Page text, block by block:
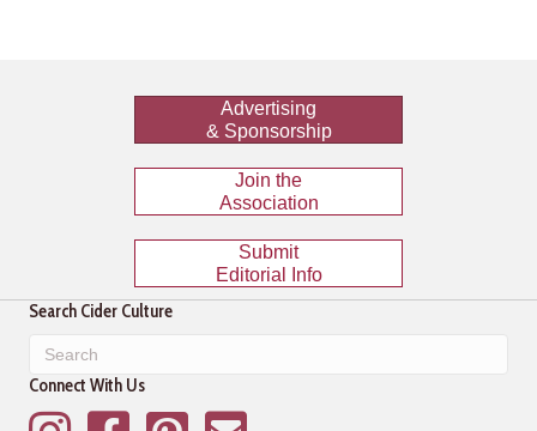
Advertising
& Sponsorship
Join the
Association
Submit
Editorial Info
Search Cider Culture
Connect With Us
InstagramFacebookPinterestMailing List